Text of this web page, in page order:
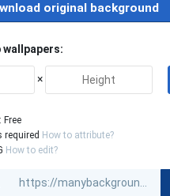
original background
wallpapers:
×
Free
required How to attribute?
How to edit?